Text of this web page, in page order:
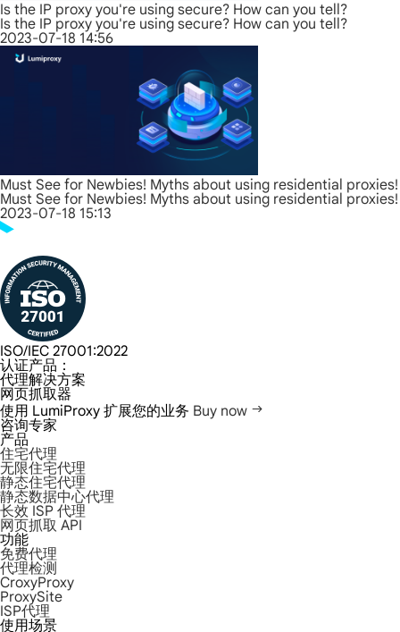
Is the IP proxy you're using secure? How can you tell?
Is the IP proxy you're using secure? How can you tell?
2023-07-18 14:56
Must See for Newbies! Myths about using residential proxies!
Must See for Newbies! Myths about using residential proxies!
2023-07-18 15:13
ISO/IEC 27001:2022
认证产品：
代理解决方案
网页抓取器
使用 LumiProxy 扩展您的业务 Buy now
咨询专家
产品
住宅代理
无限住宅代理
静态住宅代理
静态数据中心代理
长效 ISP 代理
网页抓取 API
功能
免费代理
代理检测
CroxyProxy
ProxySite
ISP代理
使用场景